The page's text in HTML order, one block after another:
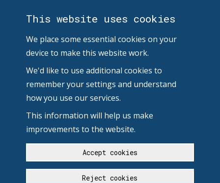
This website uses cookies
We place some essential cookies on your
device to make this website work.
We'd like to use additional cookies to
remember your settings and understand
how you use our services.
This information will help us make
improvements to the website.
Accept cookies
Reject cookies